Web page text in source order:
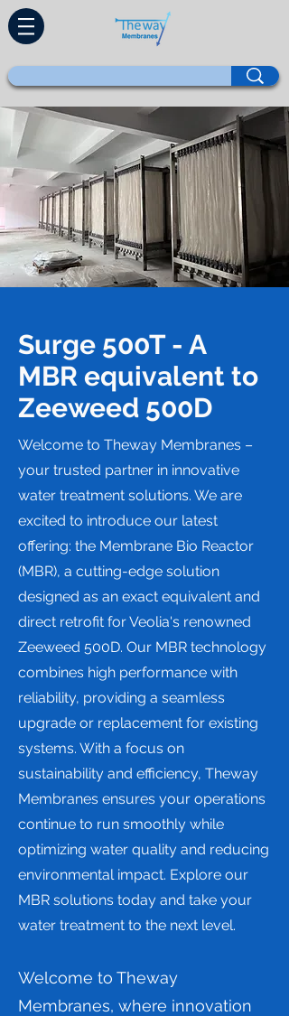
Surge 500T - A
MBR equivalent to
Zeeweed 500D
Welcome to Theway Membranes –
your trusted partner in innovative
water treatment solutions. We are
excited to introduce our latest
offering: the Membrane Bio Reactor
(MBR), a cutting-edge solution
designed as an exact equivalent and
direct retrofit for Veolia's renowned
Zeeweed 500D. Our MBR technology
combines high performance with
reliability, providing a seamless
upgrade or replacement for existing
systems. With a focus on
sustainability and efficiency, Theway
Membranes ensures your operations
continue to run smoothly while
optimizing water quality and reducing
environmental impact. Explore our
MBR solutions today and take your
water treatment to the next level.
Welcome to Theway
Membranes, where innovation